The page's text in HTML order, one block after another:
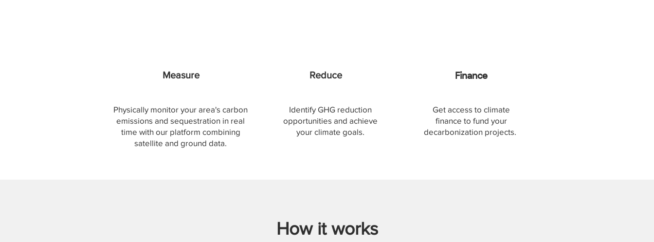
Measure
Physically monitor your area's carbon
emissions and sequestration in real
time with our platform combining
satellite and ground data.
Reduce
Identify GHG reduction
opportunities and achieve
your climate goals.
Finance
Get access to climate
finance to fund your
decarbonization projects.
How it works